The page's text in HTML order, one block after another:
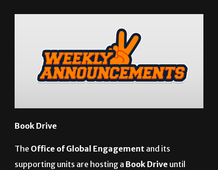
Book Drive
The Office of Global Engagement and its
supporting units are hosting a Book Drive until